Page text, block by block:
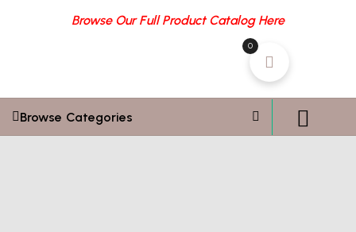
Browse Our Full Product Catalog Here
0
Browse Categories